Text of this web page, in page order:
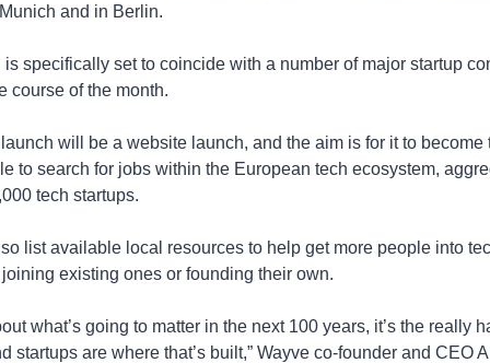
and in Berlin.
specifically set to coincide with a number of major startup
course of the month.
will be a website launch, and the aim is for it to become
to search for jobs within the European tech ecosystem,
tech startups.
list available local resources to help get more people into
joining existing ones or founding their own.
what’s going to matter in the next 100 years, it’s the really
startups are where that’s built,” Wayve co-founder and CEO